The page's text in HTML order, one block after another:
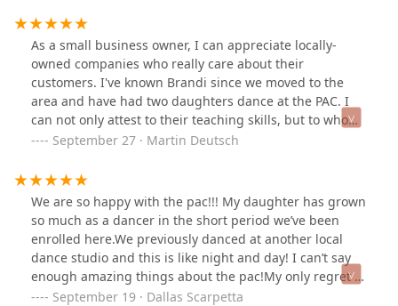
As a small business owner, I can appreciate locally-
owned companies who really care about their
customers. I've known Brandi since we moved to the
area and have had two daughters dance at the PAC. I
can not only attest to their teaching skills, but to who
they are as people. I highly recommend using the PAC
September 27 · Martin Deutsch
We are so happy with the pac!!! My daughter has grown
so much as a dancer in the short period we’ve been
enrolled here.We previously danced at another local
dance studio and this is like night and day! I can’t say
enough amazing things about the pac!My only regret is
not making the switch sooner!!They have quality
September 19 · Dallas Scarpetta